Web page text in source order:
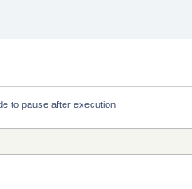
to pause after execution